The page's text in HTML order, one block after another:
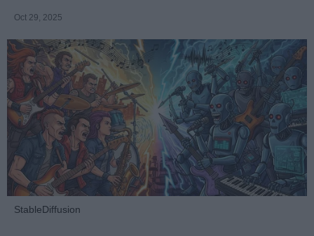
Oct 29, 2025
StableDiffusion